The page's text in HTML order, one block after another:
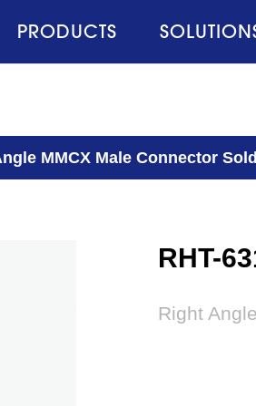
PRODUCTS
MMCX Male Connector
RHT-
Right